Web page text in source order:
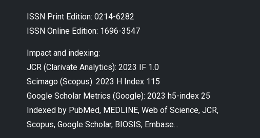
ISSN Print Edition: 0214-6282
ISSN Online Edition: 1696-3547
Impact and indexing:
JCR (Clarivate Analytics): 2023 IF 1.0
Scimago (Scopus): 2023 H Index 115
Google Scholar Metrics (Google): 2023 h5-index 25
Indexed by PubMed, MEDLINE, Web of Science, JCR,
Scopus, Google Scholar, BIOSIS, Embase...